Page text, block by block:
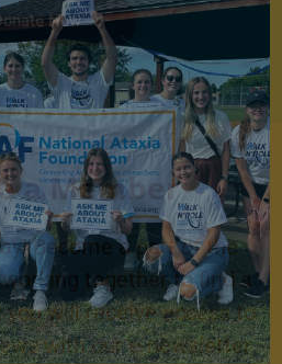
Now
a Member
Become a part of the
together to find a
will receive access to
with our e-newsletter